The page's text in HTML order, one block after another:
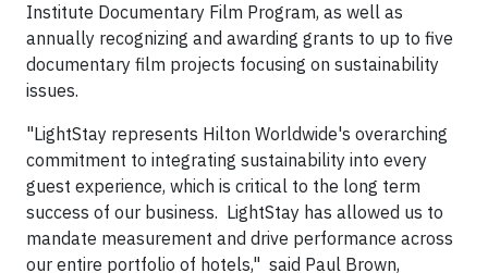
Institute Documentary Film Program, as well as
annually recognizing and awarding grants to up to five
documentary film projects focusing on sustainability
issues.
"LightStay represents Hilton Worldwide's overarching
commitment to integrating sustainability into every
guest experience, which is critical to the long term
success of our business. LightStay has allowed us to
mandate measurement and drive performance across
our entire portfolio of hotels," said Paul Brown,